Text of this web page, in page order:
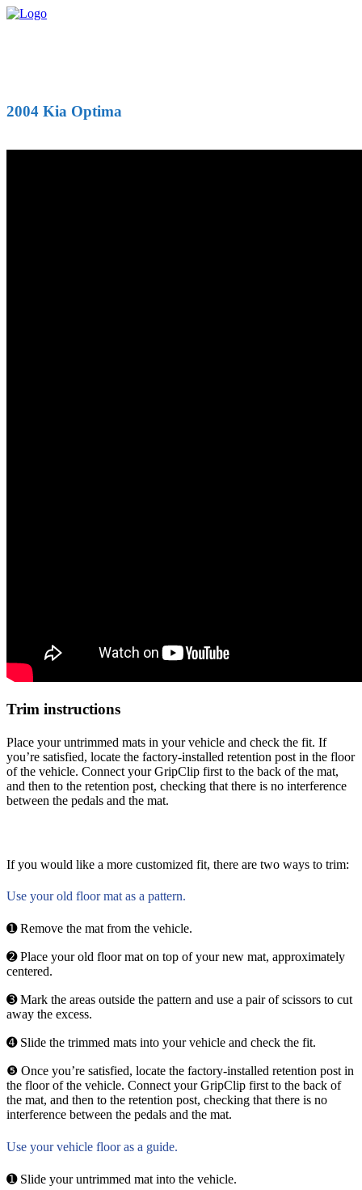
2004 Kia Optima
Trim instructions
Place your untrimmed mats in your vehicle and check the fit. If
you’re satisfied, locate the factory-installed retention post in the floor
of the vehicle. Connect your GripClip first to the back of the mat,
and then to the retention post, checking that there is no interference
between the pedals and the mat.
If you would like a more customized fit, there are two ways to trim:
Use your old floor mat as a pattern.
➊ Remove the mat from the vehicle.
➋ Place your old floor mat on top of your new mat, approximately
centered.
➌ Mark the areas outside the pattern and use a pair of scissors to cut
away the excess.
➍ Slide the trimmed mats into your vehicle and check the fit.
❺ Once you’re satisfied, locate the factory-installed retention post in
the floor of the vehicle. Connect your GripClip first to the back of
the mat, and then to the retention post, checking that there is no
interference between the pedals and the mat.
Use your vehicle floor as a guide.
➊ Slide your untrimmed mat into the vehicle.